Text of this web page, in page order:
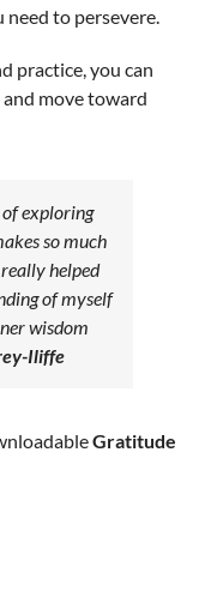
need to persevere.
practice, you can
move toward
exploring
so much
really helped
of myself
wisdom
Iliffe
Gratitude